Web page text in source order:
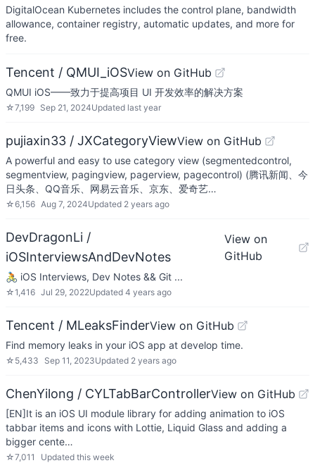
DigitalOcean Kubernetes includes the control plane, bandwidth
allowance, container registry, automatic updates, and more for
free.
Tencent / QMUI_iOSView on GitHub
QMUI iOS——致力于提高项目 UI 开发效率的解决方案
☆7,199 Sep 21, 2024Updated last year
pujiaxin33 / JXCategoryViewView on GitHub
A powerful and easy to use category view (segmentedcontrol,
segmentview, pagingview, pagerview, pagecontrol) (腾讯新闻、今
日头条、QQ音乐、网易云音乐、京东、爱奇艺…
☆6,156 Aug 7, 2024Updated 2 years ago
DevDragonLi /
iOSInterviewsAndDevNotes
View on
GitHub
🚴 iOS Interviews, Dev Notes && Git ...
☆1,416 Jul 29, 2022Updated 4 years ago
Tencent / MLeaksFinderView on GitHub
Find memory leaks in your iOS app at develop time.
☆ 5,433 Sep 11, 2023Updated 2 years ago
ChenYilong / CYLTabBarControllerView on GitHub
[EN]It is an iOS UI module library for adding animation to iOS
tabbar items and icons with Lottie, Liquid Glass and adding a
bigger cente…
☆7,011 Updated this week